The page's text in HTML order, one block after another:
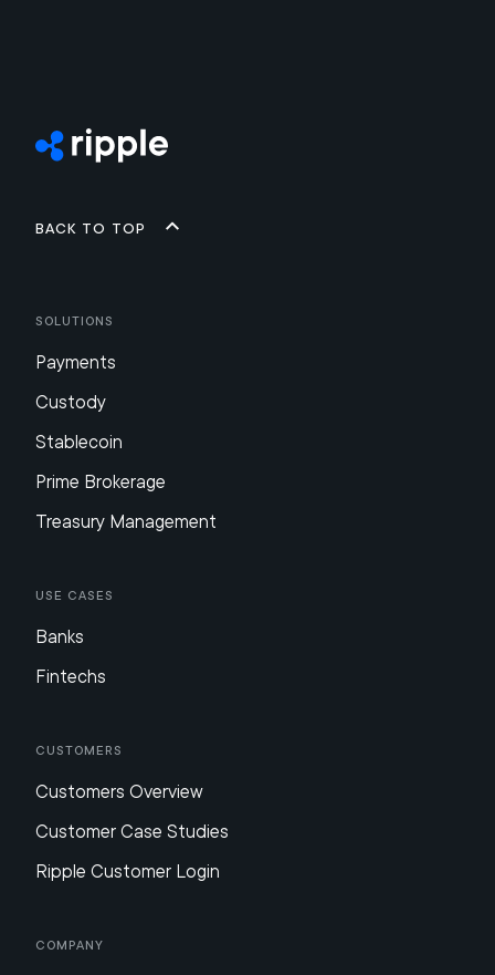
Back to top
Solutions
Payments
Custody
Stablecoin
Prime Brokerage
Treasury Management
Use Cases
Banks
Fintechs
Customers
Customers Overview
Customer Case Studies
Ripple Customer Login
Company